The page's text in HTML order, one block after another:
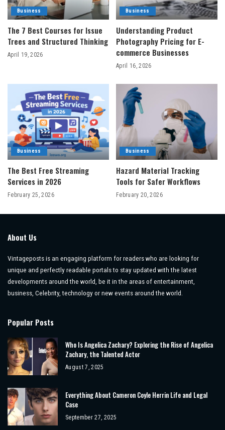
Business
The 7 Best Courses for Issue
Trees and Structured Thinking
April 19, 2026
Business
Understanding Product
Photography Pricing for E-
commerce Businesses
April 16, 2026
Business
The Best Free Streaming
Services in 2026
February 25, 2026
Business
Hazard Material Tracking
Tools for Safer Workflows
February 20, 2026
About Us
Vintageposts is an engaging platform for readers who are looking for
unique and perfectly readable portals to stay updated with the latest
developments around the world, be it in the areas of entertainment,
business, Celebrity, technology or new events around the world.
Popular Posts
Who Is Angelica Zachary? Exploring the Rise of Angelica
Zachary, the Talented Actor
August 7, 2025
Everything About Cameron Coyle Herrin Life and Legal
Case
September 27, 2025